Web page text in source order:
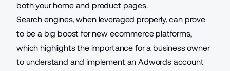
both your home and product pages.
Search engines, when leveraged properly, can prove
to be a big boost for new ecommerce platforms,
which highlights the importance for a business owner
to understand and implement an Adwords account